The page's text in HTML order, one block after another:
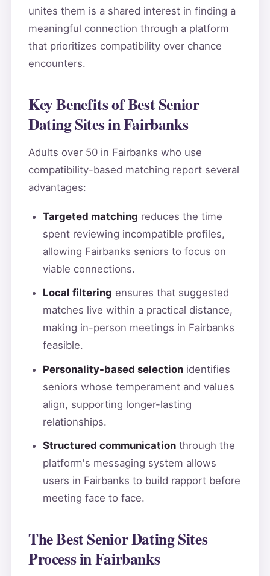
unites them is a shared interest in finding a
meaningful connection through a platform
that prioritizes compatibility over chance
encounters.
Key Benefits of Best Senior
Dating Sites in Fairbanks
Adults over 50 in Fairbanks who use
compatibility-based matching report several
advantages:
Targeted matching reduces the time
spent reviewing incompatible profiles,
allowing Fairbanks seniors to focus on
viable connections.
Local filtering ensures that suggested
matches live within a practical distance,
making in-person meetings in Fairbanks
feasible.
Personality-based selectionidentifies
seniors whose temperament and values
align, supporting longer-lasting
relationships.
Structured communicationthrough the
platform's messaging system allows
users in Fairbanks to build rapport before
meeting face to face.
The Best Senior Dating Sites
Process in Fairbanks